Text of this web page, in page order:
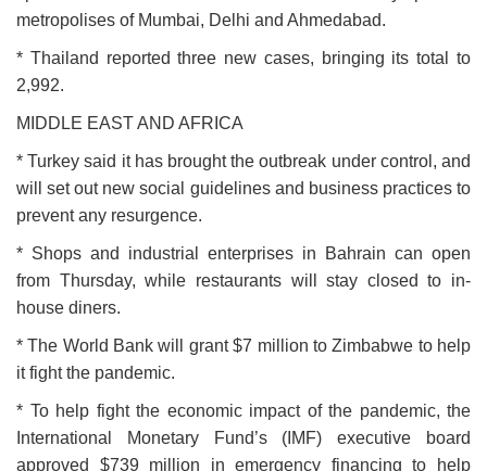
metropolises of Mumbai, Delhi and Ahmedabad.
* Thailand reported three new cases, bringing its total to
2,992.
MIDDLE EAST AND AFRICA
* Turkey said it has brought the outbreak under control, and
will set out new social guidelines and business practices to
prevent any resurgence.
* Shops and industrial enterprises in Bahrain can open
from Thursday, while restaurants will stay closed to in-
house diners.
* The World Bank will grant $7 million to Zimbabwe to help
it fight the pandemic.
* To help fight the economic impact of the pandemic, the
International Monetary Fund’s (IMF) executive board
approved $739 million in emergency financing to help